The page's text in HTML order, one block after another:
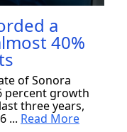
a
40%
of Sonora
percent growth
three years,
... Read More